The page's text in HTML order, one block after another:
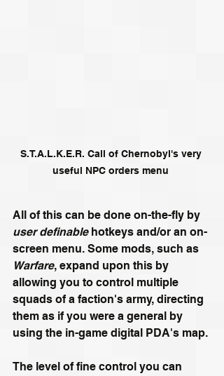
S.T.A.L.K.E.R. Call of Chernobyl's very
useful NPC orders menu
All of this can be done on-the-fly by
user definable hotkeys and/or an on-
screen menu. Some mods, such as
Warfare, expand upon this by
allowing you to control multiple
squads of a faction's army, directing
them as if you were a general by
using the in-game digital PDA's map.
The level of fine control you can